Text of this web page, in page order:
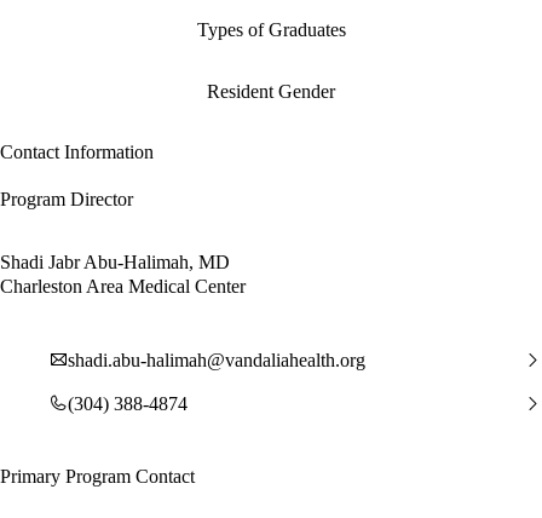
Types of Graduates
Resident Gender
Contact Information
Program Director
Shadi Jabr Abu-Halimah, MD
Charleston Area Medical Center
shadi.abu-halimah@vandaliahealth.org
(304) 388-4874
Primary Program Contact